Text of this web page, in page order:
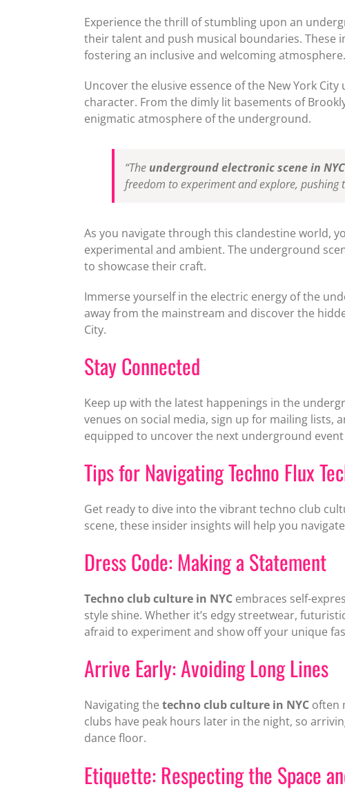
Experience the thrill of stumbling upon an
their talent and push musical boundaries. These
fostering an inclusive and welcoming atmosphere.
Uncover the elusive essence of the New York
character. From the dimly lit basements of
enigmatic atmosphere of the underground.
“The underground electronic scene in NYC
freedom to experiment and explore, pushing
As you navigate through this clandestine world,
experimental and ambient. The underground
to showcase their craft.
Immerse yourself in the electric energy of the
away from the mainstream and discover the
City.
Stay Connected
Keep up with the latest happenings in the
venues on social media, sign up for mailing lists,
equipped to uncover the next underground
Tips for Navigating Techno Flux
Get ready to dive into the vibrant techno club
scene, these insider insights will help you
Dress Code: Making a Statement
Techno club culture in NYCembraces self-
style shine. Whether it’s edgy streetwear,
afraid to experiment and show off your unique
Arrive Early: Avoiding Long Lines
Navigating the techno club culture in NYCoften
clubs have peak hours later in the night, so
dance floor.
Etiquette: Respecting the Space